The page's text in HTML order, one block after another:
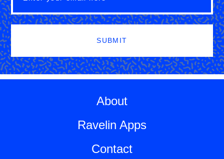
SUBMIT
About
Ravelin Apps
Contact